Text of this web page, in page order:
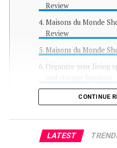
Review
Maisons du Monde
Review
Maisons du Monde
Organize your living
A large selection of
cupboards, for a
Maisons du Monde
Review
CONTINUE
LATEST